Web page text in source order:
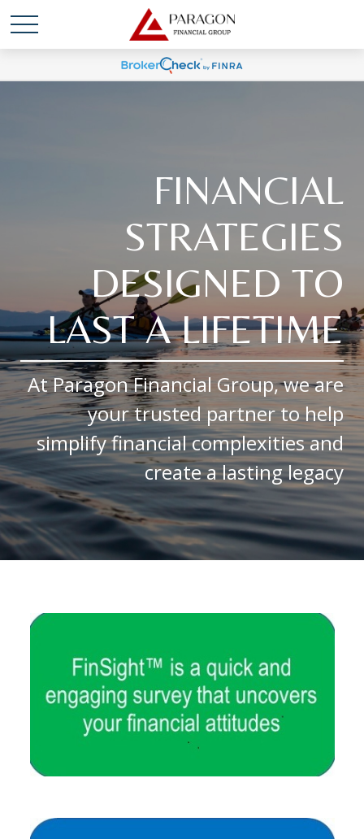
FINANCIAL
STRATEGIES
DESIGNED TO
LAST A LIFETIME
At Paragon Financial Group, we are
your trusted partner to help
simplify financial complexities and
create a lasting legacy